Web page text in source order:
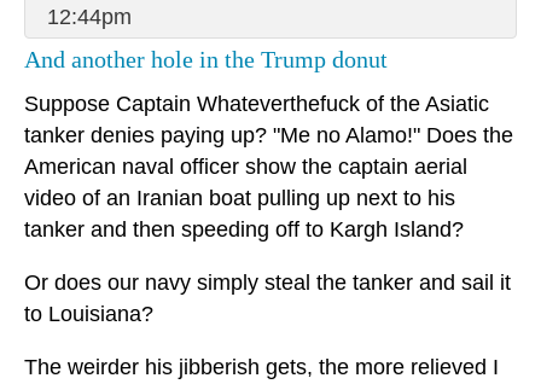
12:44pm
And another hole in the Trump donut
Suppose Captain Whateverthefuck of the Asiatic
tanker denies paying up? "Me no Alamo!" Does the
American naval officer show the captain aerial
video of an Iranian boat pulling up next to his
tanker and then speeding off to Kargh Island?
Or does our navy simply steal the tanker and sail it
to Louisiana?
The weirder his jibberish gets, the more relieved I